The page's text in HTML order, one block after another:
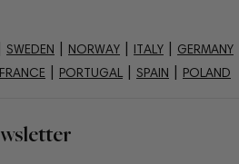
SWEDEN NORWAY ITALY GERMANY
FRANCE PORTUGAL SPAIN POLAND